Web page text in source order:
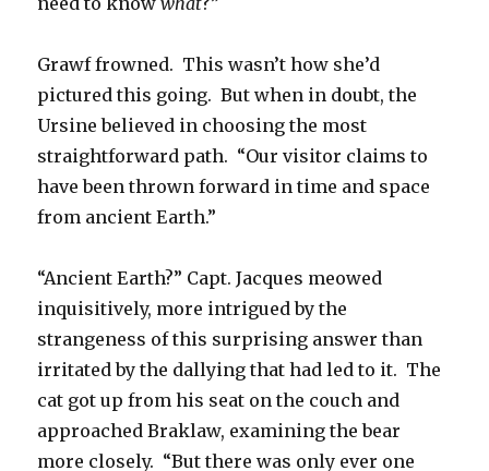
Grawf frowned. This wasn’t how she’d
pictured this going. But when in doubt, the
Ursine believed in choosing the most
straightforward path. “Our visitor claims to
have been thrown forward in time and space
from ancient Earth.”
“Ancient Earth?” Capt. Jacques meowed
inquisitively, more intrigued by the
strangeness of this surprising answer than
irritated by the dallying that had led to it. The
cat got up from his seat on the couch and
approached Braklaw, examining the bear
more closely. “But there was only ever one